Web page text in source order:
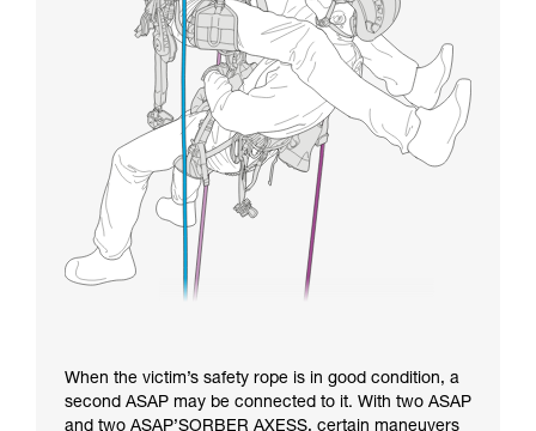
When the victim’s safety rope is in good condition, a
second ASAP may be connected to it. With two ASAP